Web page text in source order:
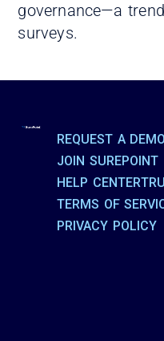
governance—a
surveys.
REQUEST A DEMO
JOIN SUREPOINT
HELP CENTER
TERMS OF
PRIVACY POLICY